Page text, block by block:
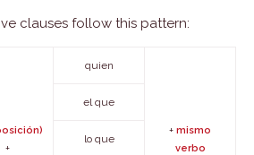
clauses follow this pattern:
+
quien
+ mismo
verbo
el que
lo que